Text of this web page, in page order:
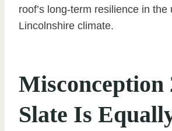
roof’s long-term resilience in the
Lincolnshire climate.
Misconception
Slate Is